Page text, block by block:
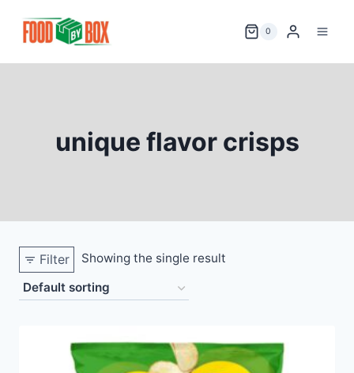
0
unique flavor crisps
Filter Showing the single result